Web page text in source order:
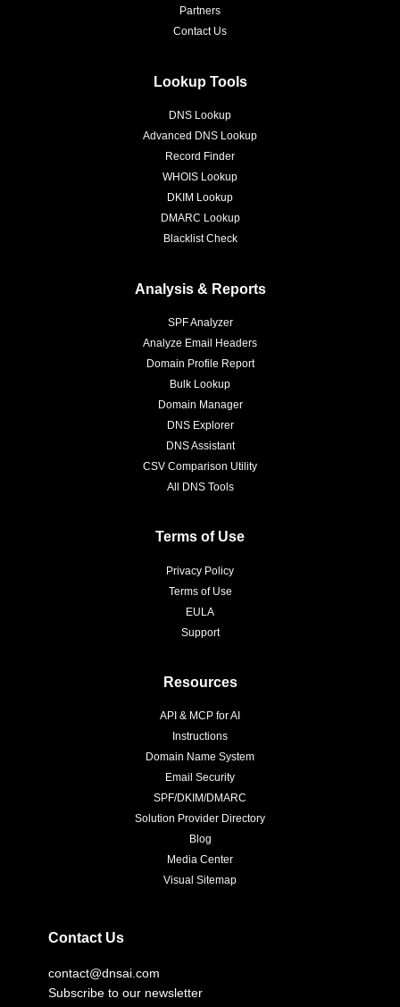
Partners
Contact Us
Lookup Tools
DNS Lookup
Advanced DNS Lookup
Record Finder
WHOIS Lookup
DKIM Lookup
DMARC Lookup
Blacklist Check
Analysis & Reports
SPF Analyzer
Analyze Email Headers
Domain Profile Report
Bulk Lookup
Domain Manager
DNS Explorer
DNS Assistant
CSV Comparison Utility
All DNS Tools
Terms of Use
Privacy Policy
Terms of Use
EULA
Support
Resources
API & MCP for AI
Instructions
Domain Name System
Email Security
SPF/DKIM/DMARC
Solution Provider Directory
Blog
Media Center
Visual Sitemap
Contact Us
contact@dnsai.com
Subscribe to our newsletter